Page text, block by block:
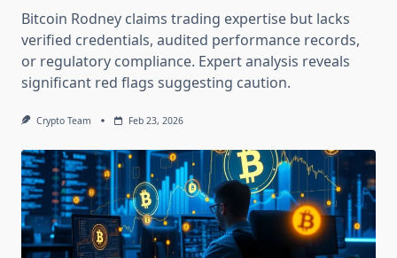
Bitcoin Rodney claims trading expertise but lacks
verified credentials, audited performance records,
or regulatory compliance. Expert analysis reveals
significant red flags suggesting caution.
Crypto Team Feb 23, 2026